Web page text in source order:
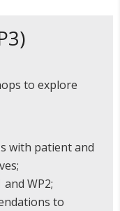
to explore
with patient and
WP2;
to